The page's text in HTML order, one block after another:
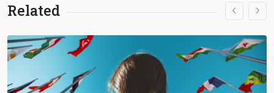
Related